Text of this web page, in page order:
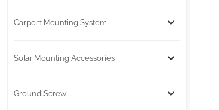
Carport Mounting System
Solar Mounting Accessories
Ground Screw